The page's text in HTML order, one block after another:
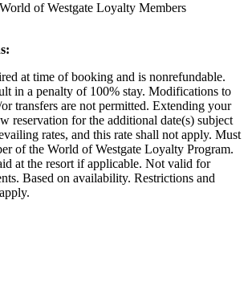
of Westgate Loyalty Members
at time of booking and is nonrefundable.
in a penalty of 100% stay. Modifications to
transfers are not permitted. Extending your
reservation for the additional date(s) subject
rates, and this rate shall not apply. Must
of the World of Westgate Loyalty Program.
at the resort if applicable. Not valid for
Based on availability. Restrictions and